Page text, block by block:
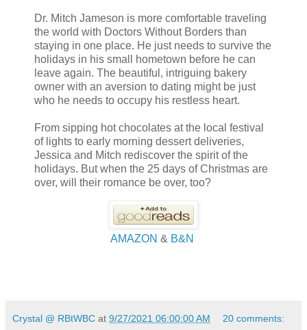
Dr. Mitch Jameson is more comfortable traveling
the world with Doctors Without Borders than
staying in one place. He just needs to survive the
holidays in his small hometown before he can
leave again. The beautiful, intriguing bakery
owner with an aversion to dating might be just
who he needs to occupy his restless heart.
From sipping hot chocolates at the local festival
of lights to early morning dessert deliveries,
Jessica and Mitch rediscover the spirit of the
holidays. But when the 25 days of Christmas are
over, will their romance be over, too?
AMAZON & B&N
Crystal @ RBtWBC at 9/27/2021 06:00:00 AM 20 comments: